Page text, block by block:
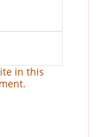
in this